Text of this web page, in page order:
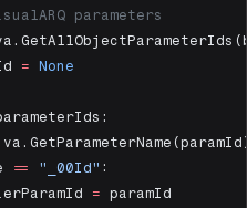
parameters
= None
== "_00Id" :
= paramId